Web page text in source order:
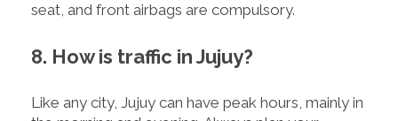
seat, and front airbags are compulsory.
8. How is traffic in Jujuy?
Like any city, Jujuy can have peak hours, mainly in